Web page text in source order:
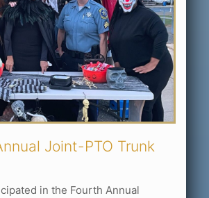
Joint-PTO Trunk
in the Fourth Annual